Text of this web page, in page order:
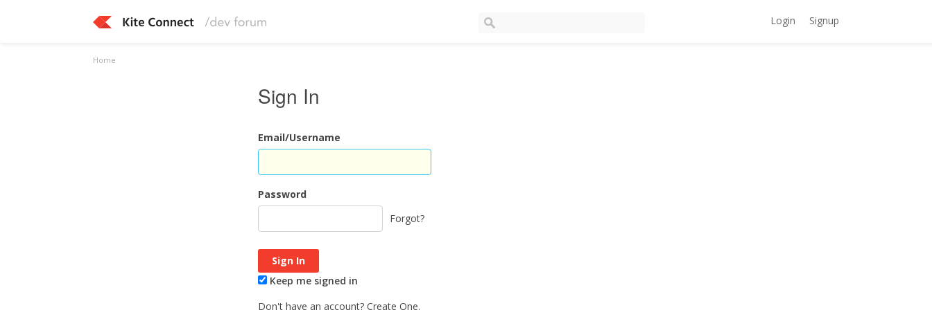
Login Signup
Home
Sign In
Email/Username
Password
Forgot?
Keep me signed in
Don't have an account? Create One.